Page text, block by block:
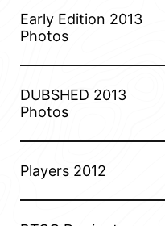
Early Edition 2013
Photos
DUBSHED 2013
Photos
Players 2012